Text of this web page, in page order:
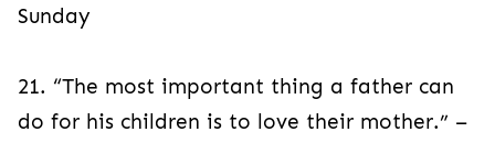
Sunday
21. “The most important thing a father can
do for his children is to love their mother.” –